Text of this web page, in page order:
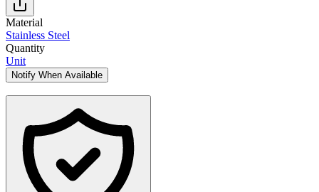
Material
Stainless Steel
Quantity
Unit
Notify When Available